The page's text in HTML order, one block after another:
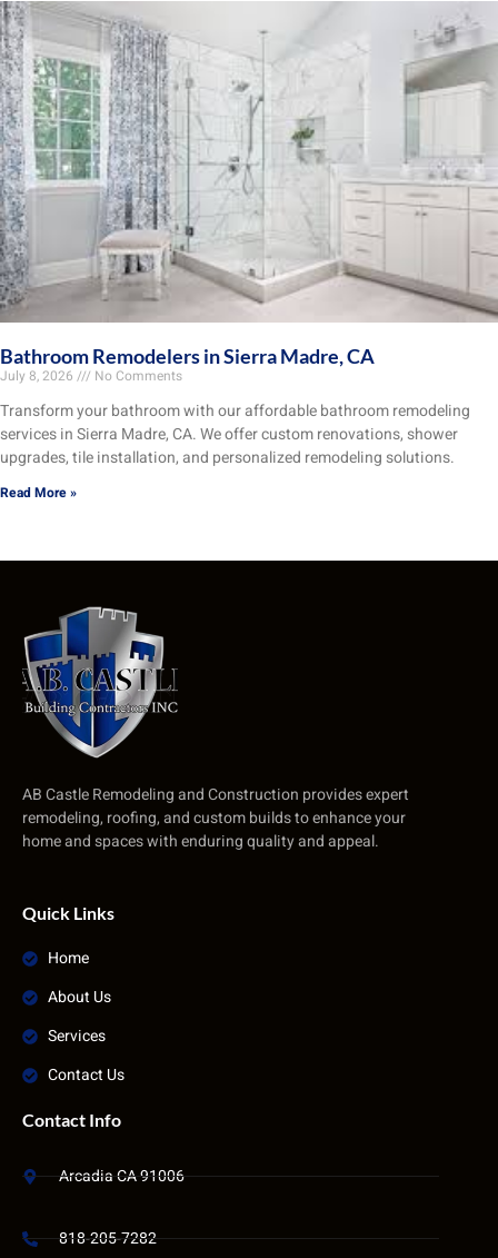
Bathroom Remodelers in Sierra Madre, CA
July 8, 2026 No Comments
Transform your bathroom with our affordable bathroom remodeling
services in Sierra Madre, CA. We offer custom renovations, shower
upgrades, tile installation, and personalized remodeling solutions.
Read More »
AB Castle Remodeling and Construction provides expert
remodeling, roofing, and custom builds to enhance your
home and spaces with enduring quality and appeal.
Quick Links
Home
About Us
Services
Contact Us
Contact Info
Arcadia CA 91006
818-205-7282